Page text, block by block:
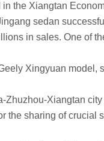
Xiangtan
sedan
in sales. One of
Xingyuan model,
Xiangtan
sharing of crucial